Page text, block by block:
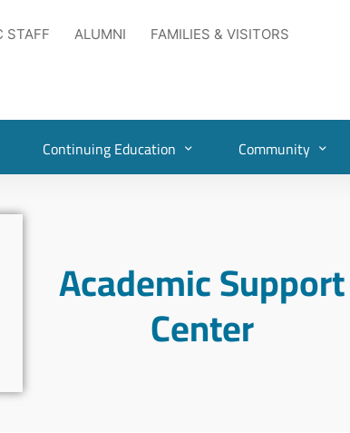
STAFF ALUMNI FAMILIES & VISITORS
Continuing Education Community
Academic Support
Center